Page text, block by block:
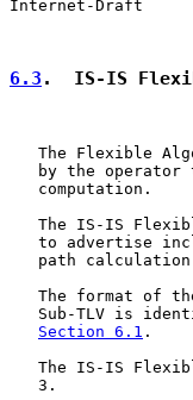
Internet-Draft
6.3 .  IS-IS
The Flexible
by the operator
   computation.
The IS-IS
to advertise
path
The format of
Sub-TLV is
Section 6.1 .
The IS-IS
   3.